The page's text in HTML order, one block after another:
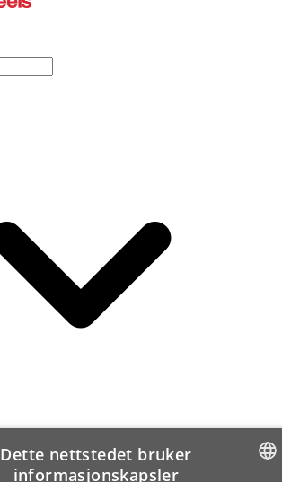
Dette nettstedet bruker
informasjonskapsler